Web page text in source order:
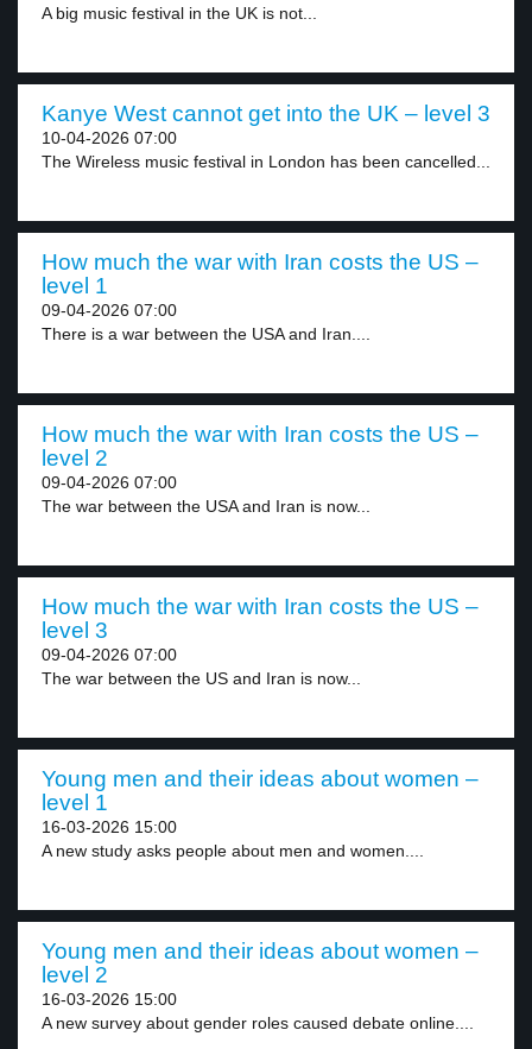
A big music festival in the UK is not...
Kanye West cannot get into the UK – level 3
10-04-2026 07:00
The Wireless music festival in London has been cancelled...
How much the war with Iran costs the US –
level 1
09-04-2026 07:00
There is a war between the USA and Iran....
How much the war with Iran costs the US –
level 2
09-04-2026 07:00
The war between the USA and Iran is now...
How much the war with Iran costs the US –
level 3
09-04-2026 07:00
The war between the US and Iran is now...
Young men and their ideas about women –
level 1
16-03-2026 15:00
A new study asks people about men and women....
Young men and their ideas about women –
level 2
16-03-2026 15:00
A new survey about gender roles caused debate online....